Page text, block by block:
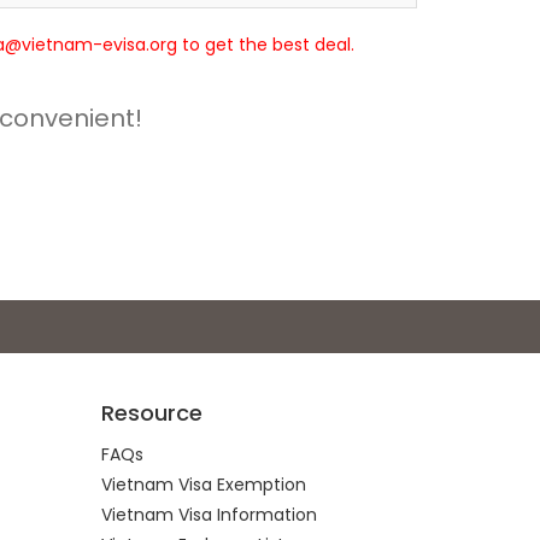
evisa.org to get the best deal.
Resource
FAQs
Vietnam Visa Exemption
Vietnam Visa Information